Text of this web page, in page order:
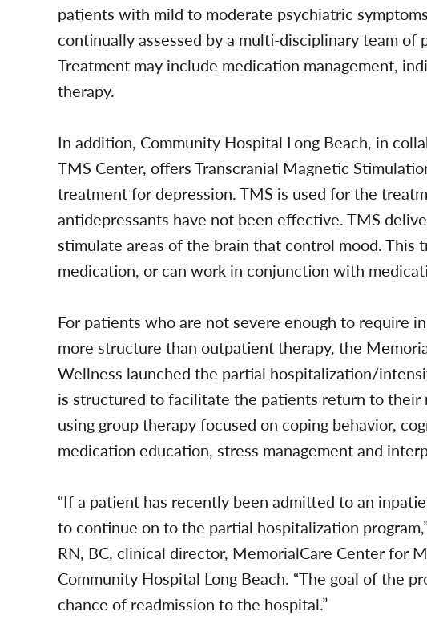
patients with mild to moderate psychiatric
continually assessed by a multi-disciplinary team of
Treatment may include medication management,
therapy.
In addition, Community Hospital Long Beach, in
TMS Center, offers Transcranial Magnetic
treatment for depression. TMS is used for the
antidepressants have not been effective. TMS
stimulate areas of the brain that control mood. This
medication, or can work in conjunction with
For patients who are not severe enough to require
more structure than outpatient therapy, the
Wellness launched the partial hospitalization/
is structured to facilitate the patients return to their
using group therapy focused on coping behavior,
medication education, stress management and
“If a patient has recently been admitted to an
to continue on to the partial hospitalization
RN, BC, clinical director, MemorialCare Center for
Community Hospital Long Beach. “The goal of the
chance of readmission to the hospital.”